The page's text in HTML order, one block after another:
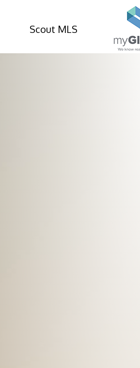
Scout MLS